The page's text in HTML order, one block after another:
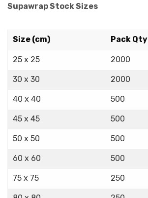
Supawrap Stock Sizes
Size (cm) Pack Qty
25 x 25 2000
30 x 30 2000
40 x 40 500
45 x 45 500
50 x 50 500
60 x 60 500
75 x 75 250